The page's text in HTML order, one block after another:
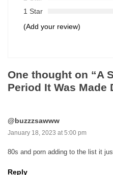
1 Star
(Add your review)
One thought on “A
Period It Was Made
@buzzzsawww
January 18, 2023 at 5:00 pm
80s and porn adding to the list it
Reply